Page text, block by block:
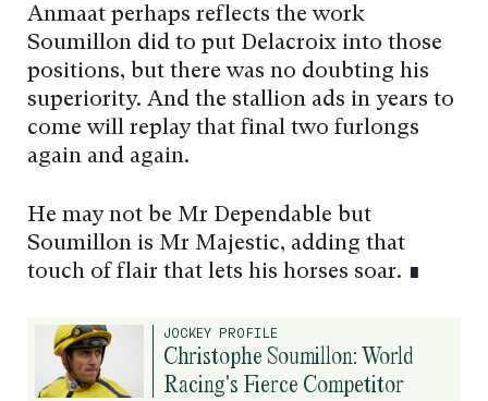
Anmaat perhaps reflects the work
Soumillon did to put Delacroix into those
positions, but there was no doubting his
superiority. And the stallion ads in years to
come will replay that final two furlongs
again and again.
He may not be Mr Dependable but
Soumillon is Mr Majestic, adding that
touch of flair that lets his horses soar. ∎
JOCKEY PROFILE
Christophe Soumillon: World
Racing's Fierce Competitor